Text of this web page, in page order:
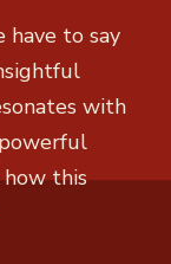
have to say
with
this